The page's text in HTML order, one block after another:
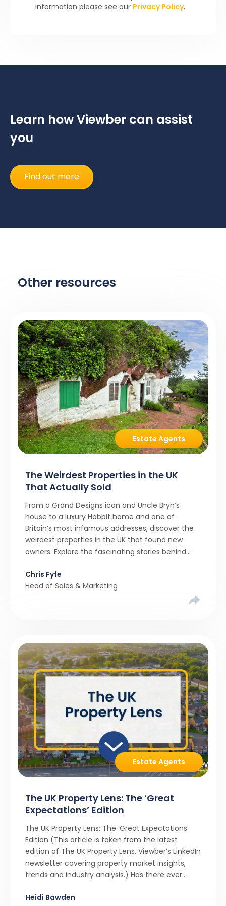
information please see our Privacy Policy.
Learn how Viewber can assist
you
Find out more
Other resources
Estate Agents
The Weirdest Properties in the UK
That Actually Sold
From a Grand Designs icon and Uncle Bryn’s
house to a luxury Hobbit home and one of
Britain’s most infamous addresses, discover the
weirdest properties in the UK that found new
owners. Explore the fascinating stories behind
resist them.
Chris Fyfe
Head of Sales & Marketing
Estate Agents
The UK Property Lens: The ‘Great
Expectations’ Edition
The UK Property Lens: The ‘Great Expectations’
Edition (This article is taken from the latest
edition of The UK Property Lens, Viewber’s LinkedIn
newsletter covering property market insights,
trends and industry analysis.) Has there ever
than realistic pricing? Viewber’s unique analysis
Heidi Bawden